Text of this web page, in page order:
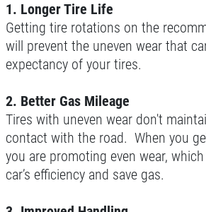
1. Longer Tire Life
Getting tire rotations on the
will prevent the uneven wear that
expectancy of your tires.
2. Better Gas Mileage
Tires with uneven wear don't
contact with the road. When you
you are promoting even wear,
car’s efficiency and save gas.